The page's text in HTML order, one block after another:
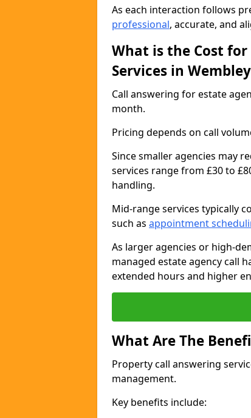
As each interaction follows
professional, accurate, and
What is the Cost
Services in
Call answering for estate
month.
Pricing depends on call
Since smaller agencies may
services range from £30 to
handling.
Mid-range services typically
such as appointment
As larger agencies or high-
managed estate agency call
extended hours and higher
What Are The
Property call answering
management.
Key benefits include: